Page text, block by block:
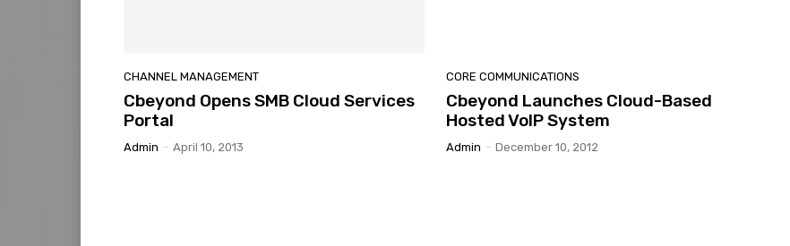
CHANNEL MANAGEMENT
Cbeyond Opens SMB Cloud Services
Portal
Admin - April 10, 2013
CORE COMMUNICATIONS
Cbeyond Launches Cloud-Based
Hosted VoIP System
Admin - December 10, 2012